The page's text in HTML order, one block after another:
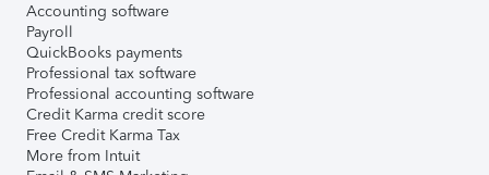
Accounting software
Payroll
QuickBooks payments
Professional tax software
Professional accounting software
Credit Karma credit score
Free Credit Karma Tax
More from Intuit